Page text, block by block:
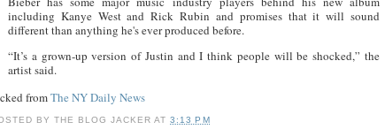
including Kanye West and Rick Rubin and promises that it will sound
different than anything he's ever produced before.
“It’s a grown-up version of Justin and I think people will be shocked,” the
artist said.
fromThe NY Daily News
BYTHE BLOG JACKER AT3:13 PM